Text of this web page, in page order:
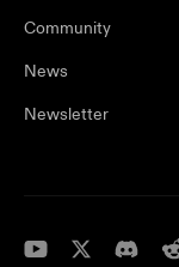
Community
News
Newsletter